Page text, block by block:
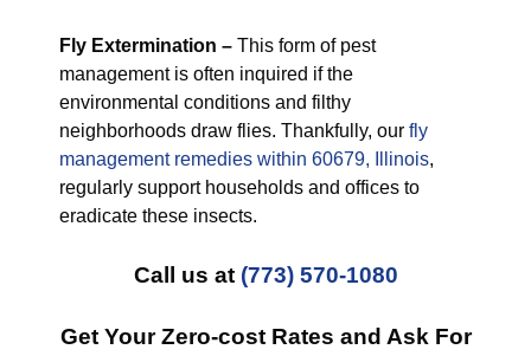
Fly Extermination – This form of pest
management is often inquired if the
environmental conditions and filthy
neighborhoods draw flies. Thankfully, our fly
management remedies within 60679, Illinois,
regularly support households and offices to
eradicate these insects.
Call us at (773) 570-1080
Get Your Zero-cost Rates and Ask For